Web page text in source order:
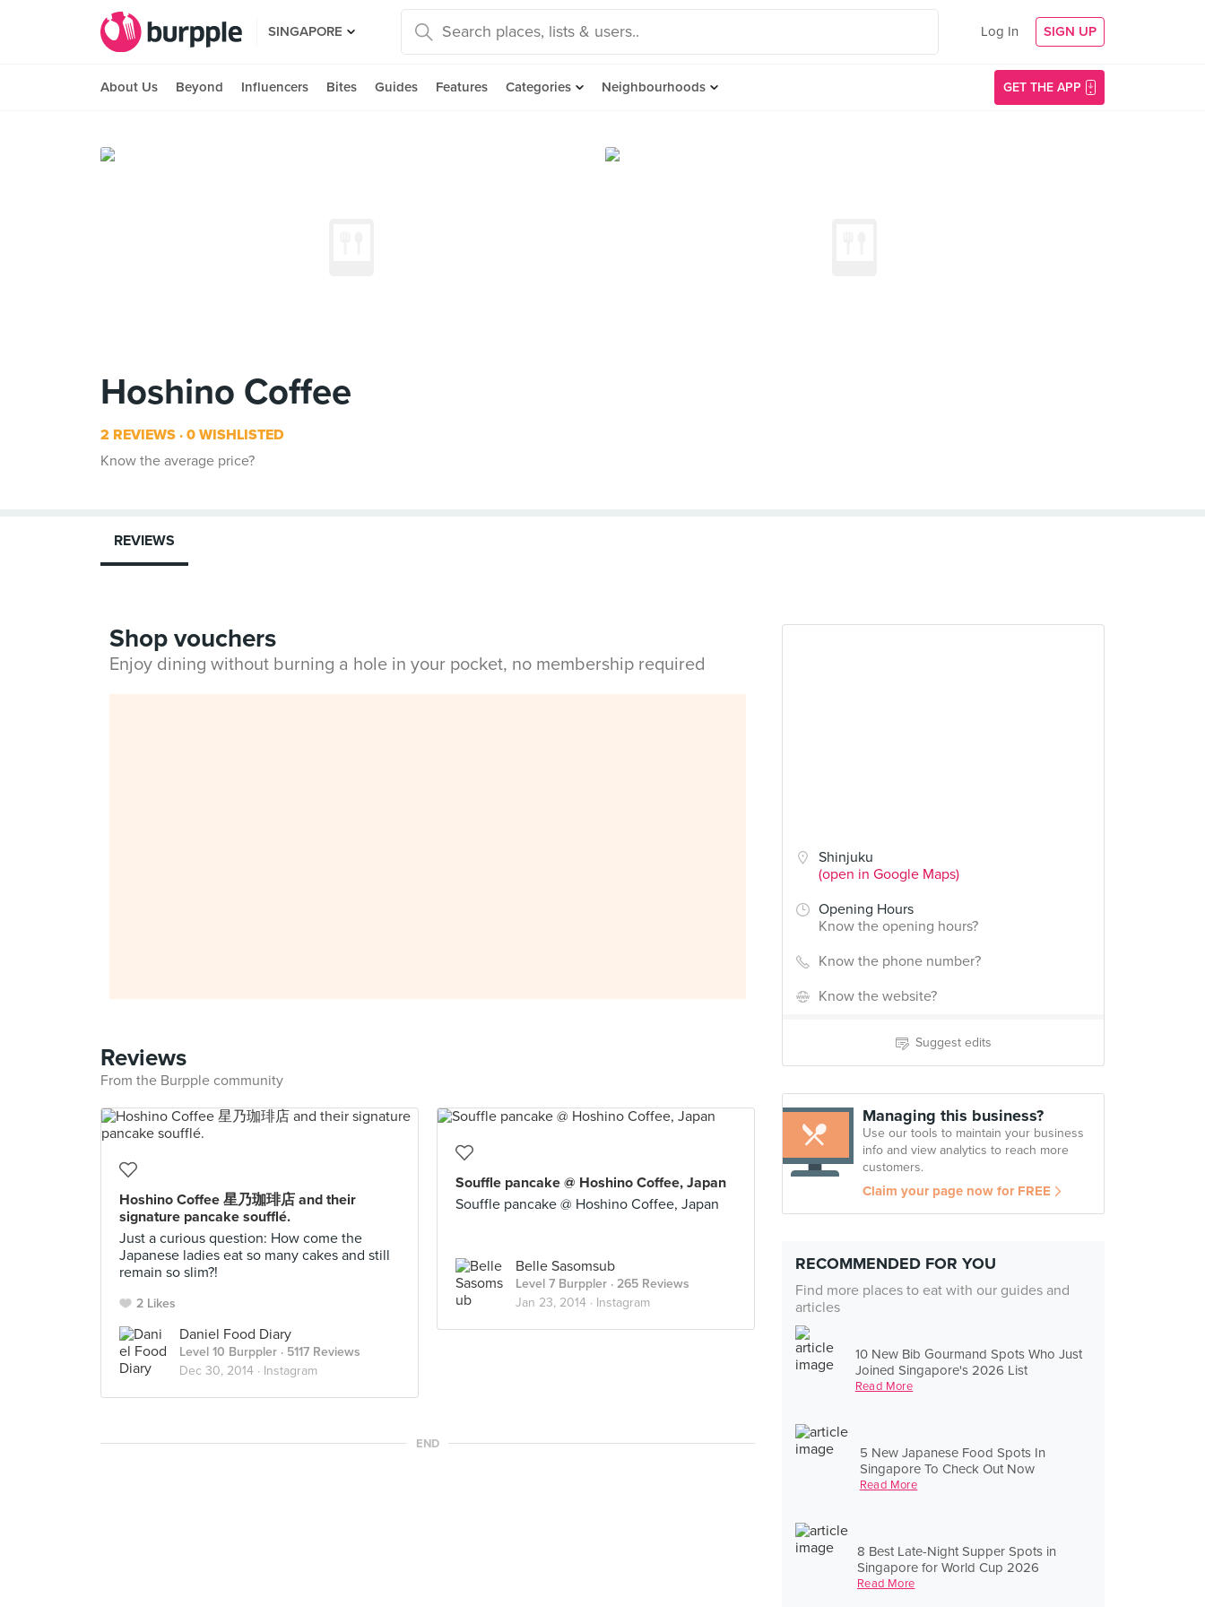
SINGAPORE Log In SIGN UP
About Us Beyond Influencers Bites Guides Features Categories Neighbourhoods GET THE APP
Hoshino Coffee
2 REVIEWS 0 WISHLISTED
Know the average price?
Shinjuku
(open in Google Maps)
Opening Hours
Know the opening hours?
Know the phone number?
Know the website?
Suggest edits
Managing this business?
Use our tools to maintain your business
info and view analytics to reach more
customers.
Claim your page now for FREE
RECOMMENDED FOR YOU
Find more places to eat with our guides and
articles
10 New Bib Gourmand Spots Who Just
Joined Singapore's 2026 List
Read More
5 New Japanese Food Spots In
Singapore To Check Out Now
Read More
8 Best Late-Night Supper Spots in
Singapore for World Cup 2026
Read More
REVIEWS
Shop vouchers
Enjoy dining without burning a hole in your pocket, no membership required
Reviews
From the Burpple community
Hoshino Coffee 星乃珈琲店 and their
signature pancake soufflé.
Just a curious question: How come the
Japanese ladies eat so many cakes and still
remain so slim?!
2 Likes
Daniel Food Diary
Level 10 Burppler · 5117 Reviews
Dec 30, 2014 · Instagram
Souffle pancake @ Hoshino Coffee, Japan
Souffle pancake @ Hoshino Coffee, Japan
Belle Sasomsub
Level 7 Burppler · 265 Reviews
Jan 23, 2014 · Instagram
END